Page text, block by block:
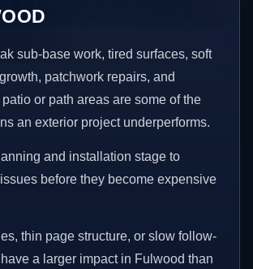
sub-base work, tired surfaces, soft
patchwork repairs, and
or path areas are some of the
an exterior project underperforms.
and installation stage to
before they become expensive
thin page structure, or slow follow-
a larger impact in Fulwood than